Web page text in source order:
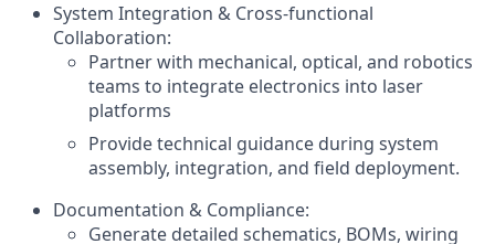
System Integration & Cross-functional
Collaboration:
Partner with mechanical, optical, and robotics
teams to integrate electronics into laser
platforms
Provide technical guidance during system
assembly, integration, and field deployment.
Documentation & Compliance:
Generate detailed schematics, BOMs, wiring